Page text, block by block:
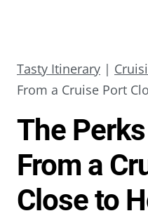
Tasty Itinerary |
From a Cruise Port
The
From a
Close to